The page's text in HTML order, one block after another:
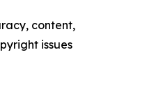
content,
issues